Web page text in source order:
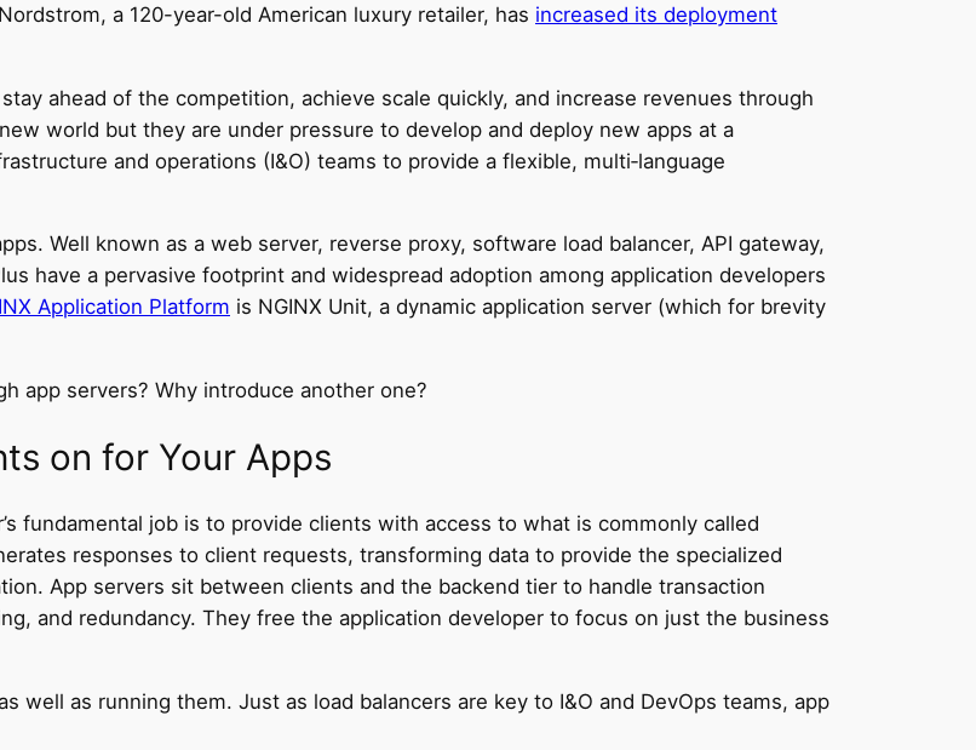
a 120-year-old American luxury retailer, has increased its deployment
ahead of the competition, achieve scale quickly, and increase revenues through
world but they are under pressure to develop and deploy new apps at a
and operations (I&O) teams to provide a flexible, multi‑language
Well known as a web server, reverse proxy, software load balancer, API gateway,
have a pervasive footprint and widespread adoption among application developers
Application Platform is NGINX Unit, a dynamic application server (which for brevity
app servers? Why introduce another one?
on for Your Apps
fundamental job is to provide clients with access to what is commonly called
responses to client requests, transforming data to provide the specialized
App servers sit between clients and the backend tier to handle transaction
and redundancy. They free the application developer to focus on just the business
well as running them. Just as load balancers are key to I&O and DevOps teams, app